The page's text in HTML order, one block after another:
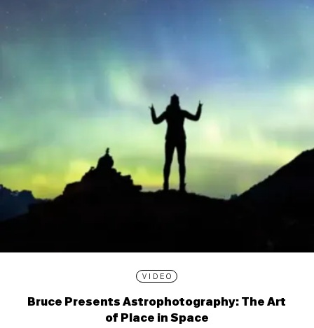
VIDEO
Bruce Presents Astrophotography: The Art
of Place in Space